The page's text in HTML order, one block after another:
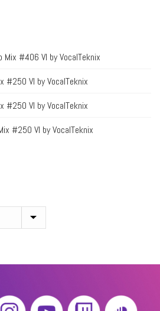
Mix #406 VI by VocalTeknix
#250 VI by VocalTeknix
#250 VI by VocalTeknix
#250 VI by VocalTeknix